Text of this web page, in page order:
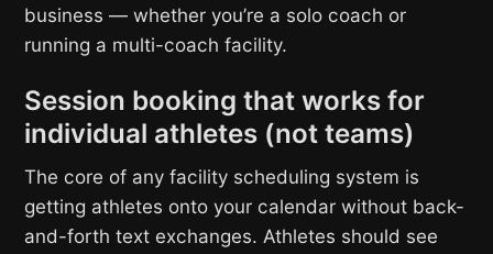
business — whether you’re a solo coach or
running a multi-coach facility.
Session booking that works for
individual athletes (not teams)
The core of any facility scheduling system is
getting athletes onto your calendar without back-
and-forth text exchanges. Athletes should see